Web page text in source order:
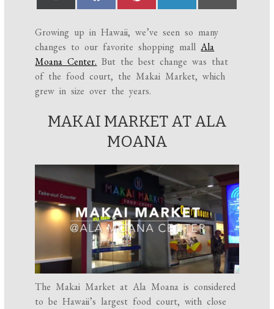
Growing up in Hawaii, we’ve seen so many
changes to our favorite shopping mallAla
Moana Center. But the best change was that
of the food court, the Makai Market, which
grew in size over the years.
MAKAI MARKET AT ALA
MOANA
The Makai Market at Ala Moana is considered
to be Hawaii’s largest food court, with close